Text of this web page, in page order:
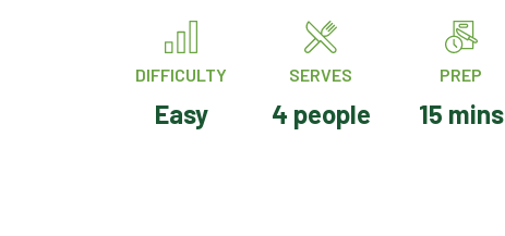
DIFFICULTY
Easy
SERVES
4 people
PREP
15 mins